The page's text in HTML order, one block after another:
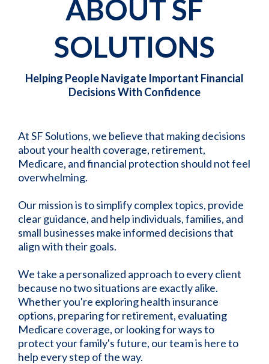
ABOUT SF
SOLUTIONS
Helping People Navigate Important Financial
Decisions With Confidence
At SF Solutions, we believe that making decisions
about your health coverage, retirement,
Medicare, and financial protection should not feel
overwhelming.
Our mission is to simplify complex topics, provide
clear guidance, and help individuals, families, and
small businesses make informed decisions that
align with their goals.
We take a personalized approach to every client
because no two situations are exactly alike.
Whether you're exploring health insurance
options, preparing for retirement, evaluating
Medicare coverage, or looking for ways to
protect your family's future, our team is here to
help every step of the way.